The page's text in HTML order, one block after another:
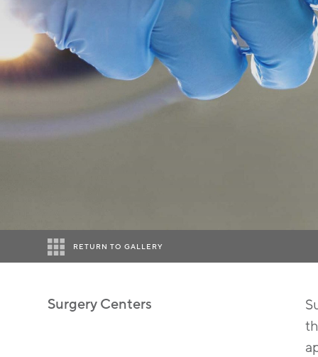
RETURN TO GALLERY
Surgery Centers